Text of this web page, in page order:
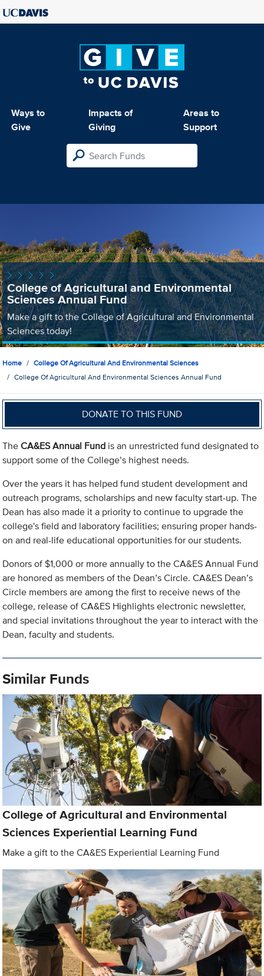
Ways to
Give
Impacts of
Giving
Areas to
Support
College of Agricultural and Environmental
Sciences Annual Fund
Make a gift to the College of Agricultural and Environmental
Sciences today!
Home
College Of Agricultural And Environmental Sciences
College Of Agricultural And Environmental Sciences Annual Fund
DONATE TO THIS FUND
TheCA&ES Annual Fund is an unrestricted fund designated to
support some of the College’s highest needs.
Over the years it has helped fund student development and
outreach programs, scholarships and new faculty start-up. The
Dean has also made it a priority to continue to upgrade the
college's field and laboratory facilities; ensuring proper hands-
on and real-life educational opportunities for our students.
Donors of $1,000 or more annually to the CA&ES Annual Fund
are honored as members of the Dean’s Circle. CA&ES Dean’s
Circle members are among the first to receive news of the
college, release of CA&ES Highlights electronic newsletter,
and special invitations throughout the year to interact with the
Dean, faculty and students.
Similar Funds
College of Agricultural and Environmental
Sciences Experiential Learning Fund
Make a gift to the CA&ES Experiential Learning Fund